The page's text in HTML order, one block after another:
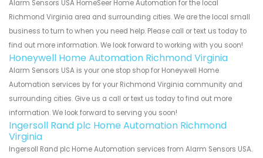
Alarm Sensors USA HomeSeer Home Automation for the local
Richmond Virginia area and surrounding cities. We are the local small
business to turn to when you need help. Please call or text us today to
find out more information. We look forward to working with you soon!
Honeywell Home Automation Richmond Virginia
Alarm Sensors USA is your one stop shop for Honeywell Home
Automation services by for your Richmond Virginia community and
surrounding cities. Give us a call or text us today to find out more
information. We look forward to serving you soon!
Ingersoll Rand plc Home Automation Richmond
Virginia
Ingersoll Rand plc Home Automation services from Alarm Sensors USA.